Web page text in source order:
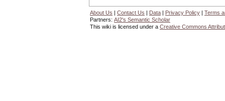
About Us | Contact Us | Data | Privacy Policy | Terms
Partners: AI2's Semantic Scholar
This wiki is licensed under a Creative Commons